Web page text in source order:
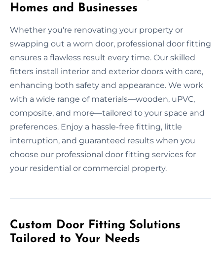
Homes and Businesses
Whether you're renovating your property or
swapping out a worn door, professional door fitting
ensures a flawless result every time. Our skilled
fitters install interior and exterior doors with care,
enhancing both safety and appearance. We work
with a wide range of materials—wooden, uPVC,
composite, and more—tailored to your space and
preferences. Enjoy a hassle-free fitting, little
interruption, and guaranteed results when you
choose our professional door fitting services for
your residential or commercial property.
Custom Door Fitting Solutions
Tailored to Your Needs